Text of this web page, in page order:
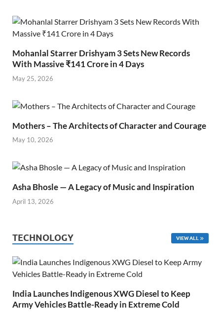
Mohanlal Starrer Drishyam 3 Sets New Records
With Massive ₹141 Crore in 4 Days
May 25, 2026
Mothers – The Architects of Character and Courage
May 10, 2026
Asha Bhosle — A Legacy of Music and Inspiration
April 13, 2026
TECHNOLOGY VIEW ALL
India Launches Indigenous XWG Diesel to Keep
Army Vehicles Battle-Ready in Extreme Cold